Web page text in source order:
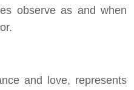
observe as and when
and love, represents